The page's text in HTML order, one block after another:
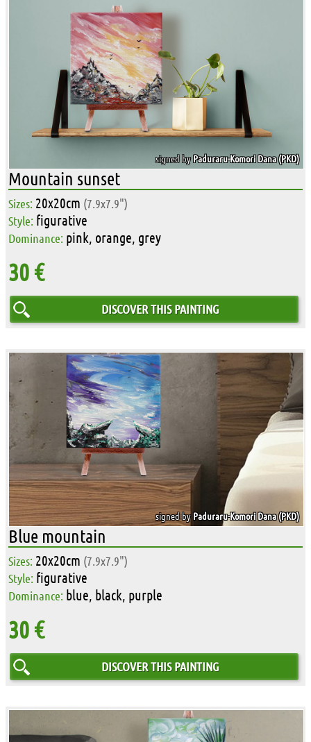
signed byPaduraru-Komori Dana (PKD)
Mountain sunset
Sizes: 20x20cm (7.9x7.9")
Style: figurative
Dominance: pink, orange, grey
30 €
DISCOVER THIS PAINTING
signed byPaduraru-Komori Dana (PKD)
Blue mountain
Sizes: 20x20cm (7.9x7.9")
Style: figurative
Dominance: blue, black, purple
30 €
DISCOVER THIS PAINTING